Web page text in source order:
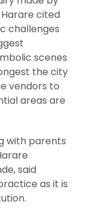
cited
challenges
scenes
the city
vendors to
areas are
with parents
said
as it is